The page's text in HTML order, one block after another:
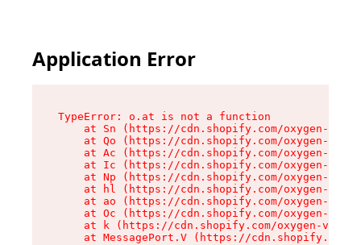
Application Error
TypeError: o.at is not a function
at Sn (https://cdn.shopify.com/oxygen-v2/
at Qo (https://cdn.shopify.com/oxygen-v2/
at Ac (https://cdn.shopify.com/oxygen-v2/
at Ic (https://cdn.shopify.com/oxygen-v2/
at Np (https://cdn.shopify.com/oxygen-v2/
at hl (https://cdn.shopify.com/oxygen-v2/
at ao (https://cdn.shopify.com/oxygen-v2/
at Oc (https://cdn.shopify.com/oxygen-v2/
at k (https://cdn.shopify.com/oxygen-v2/
at MessagePort.V (https://